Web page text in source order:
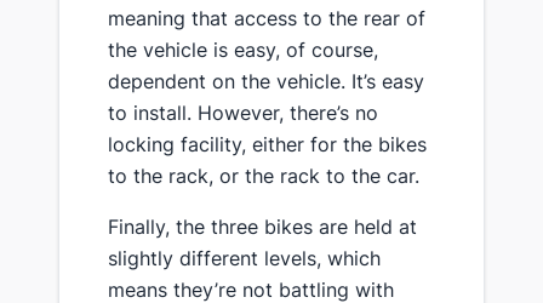
meaning that access to the rear of
the vehicle is easy, of course,
dependent on the vehicle. It’s easy
to ​install. However, there’s no
locking facility, either for the bikes
to the rack, or the rack to the car.
​Finally, the three bikes are held at
slightly different levels, which
means they’re not battling with